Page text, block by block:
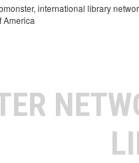
international library
America